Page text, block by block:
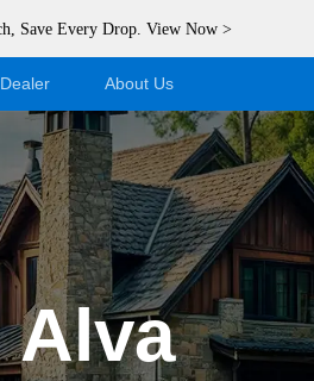
Save Every Drop. View Now >
Dealer
a Dealer
Login
Portal
About Us
Alva